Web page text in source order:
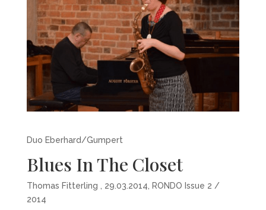
Duo Eberhard/Gumpert
Blues In The Closet
Thomas Fitterling , 29.03.2014, RONDO Issue 2 /
2014